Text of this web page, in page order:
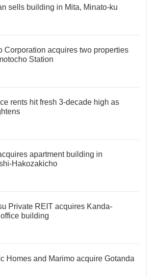
sells building in Mita, Minato-ku
Corporation acquires two properties
Station
rents hit fresh 3-decade high as
apartment building in
Hakozakicho
Private REIT acquires Kanda-
building
Homes and Marimo acquire Gotanda